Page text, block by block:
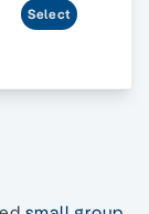
Select